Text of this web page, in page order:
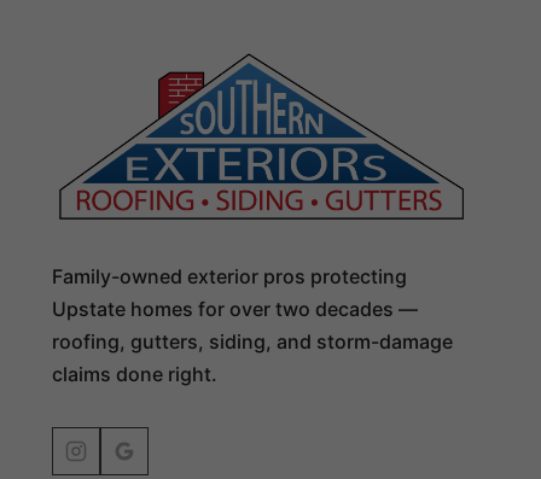
Family-owned exterior pros protecting
Upstate homes for over two decades —
roofing, gutters, siding, and storm-damage
claims done right.